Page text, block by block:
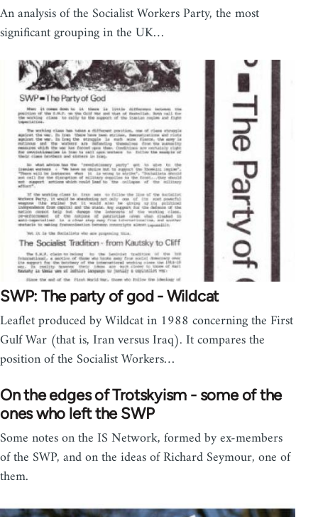
An analysis of the Socialist Workers Party, the most
significant grouping in the UK…
SWP: The party of god - Wildcat
Leaflet produced by Wildcat in 1988 concerning the First
Gulf War (that is, Iran versus Iraq). It compares the
position of the Socialist Workers…
On the edges of Trotskyism - some of the
ones who left the SWP
Some notes on the IS Network, formed by ex-members
of the SWP, and on the ideas of Richard Seymour, one of
them.